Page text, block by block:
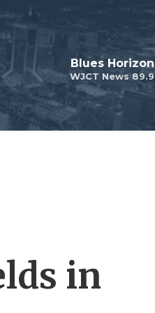
WJCT News 89.9
Blues Horizon
in